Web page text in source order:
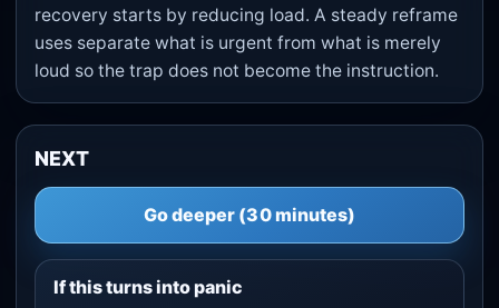
recovery starts by reducing load. A steady reframe
uses separate what is urgent from what is merely
loud so the trap does not become the instruction.
NEXT
Go deeper (30 minutes)
If this turns into panic